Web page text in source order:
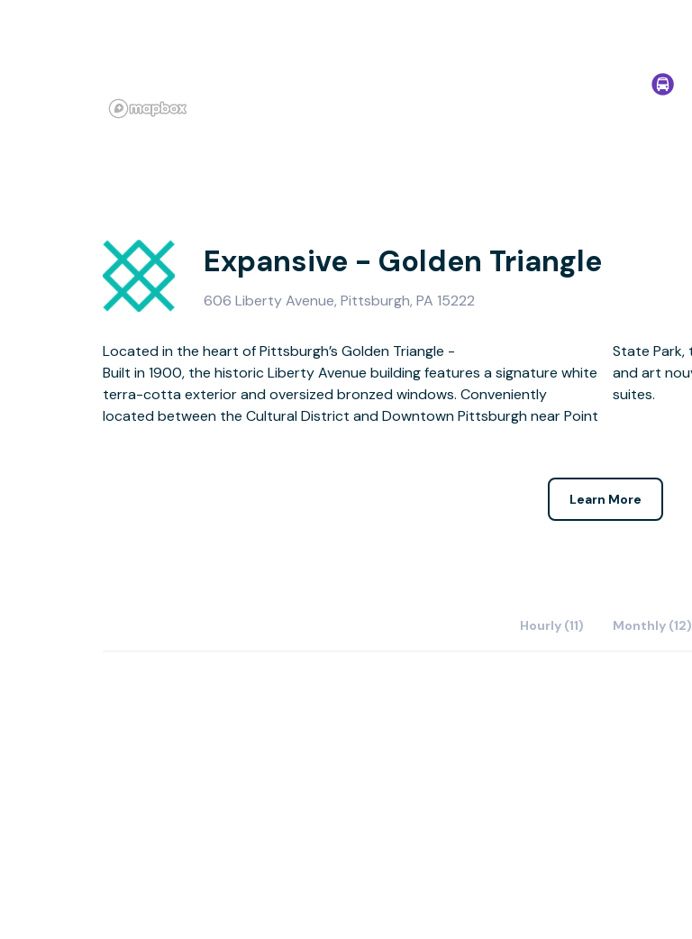
Expansive - Golden Triangle
606 Liberty Avenue, Pittsburgh, PA 15222
Located in the heart of Pittsburgh’s Golden Triangle -
Built in 1900, the historic Liberty Avenue building features a signature white
terra-cotta exterior and oversized bronzed windows. Conveniently
located between the Cultural District and Downtown Pittsburgh near Point
State Park, this 7-story former department store is a mix of beaux arts
and art nouveau architecture, now transformed into stunning offices and
suites.
Learn More
Hourly (11) Monthly (12)